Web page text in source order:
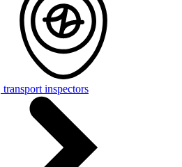
transport inspectors